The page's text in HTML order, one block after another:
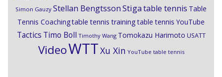
Simon Gauzy Stellan BengtssonStigatable tennis Table
Tennis Coachingtable tennis training table tennis YouTube
Tactics Timo Boll Timothy Wang Tomokazu Harimoto USATT
VideoWTTXu Xin YouTube table tennis